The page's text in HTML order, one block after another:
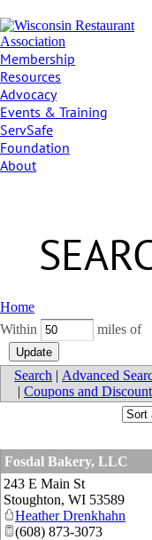
Membership
Resources
Advocacy
Events & Training
ServSafe
Foundation
About
Home
Within
miles of
Search | Advanced
| Coupons and
Fosdal Bakery, LLC
243 E Main St
Stoughton, WI 53589
Heather Drenkhahn
(608) 873-3073